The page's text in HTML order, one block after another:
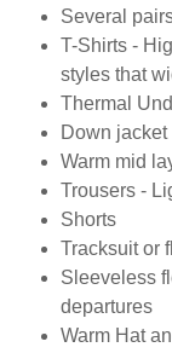
Several
T-Shirts -
styles that
Thermal
Down jacket
Warm mid
Trousers -
Shorts
Tracksuit or
Sleeveless
departures
Warm Hat